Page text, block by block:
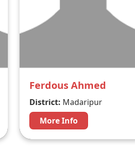
Ferdous Ahmed
District: Madaripur
More Info